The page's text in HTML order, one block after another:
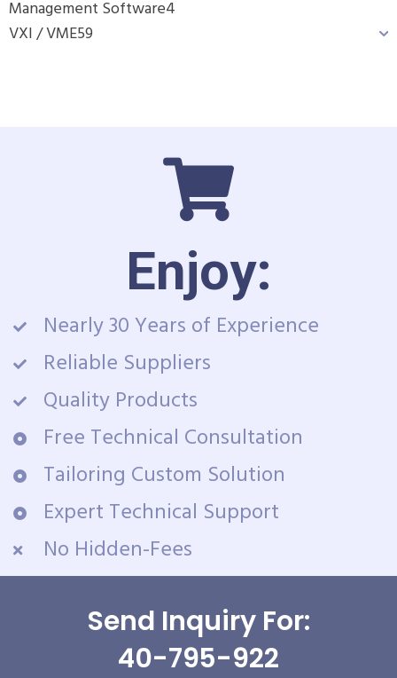
Management Software4
VXI / VME59
Enjoy:
Nearly 30 Years of Experience
Reliable Suppliers
Quality Products
Free Technical Consultation
Tailoring Custom Solution
Expert Technical Support
No Hidden-Fees
Send Inquiry For:
40-795-922